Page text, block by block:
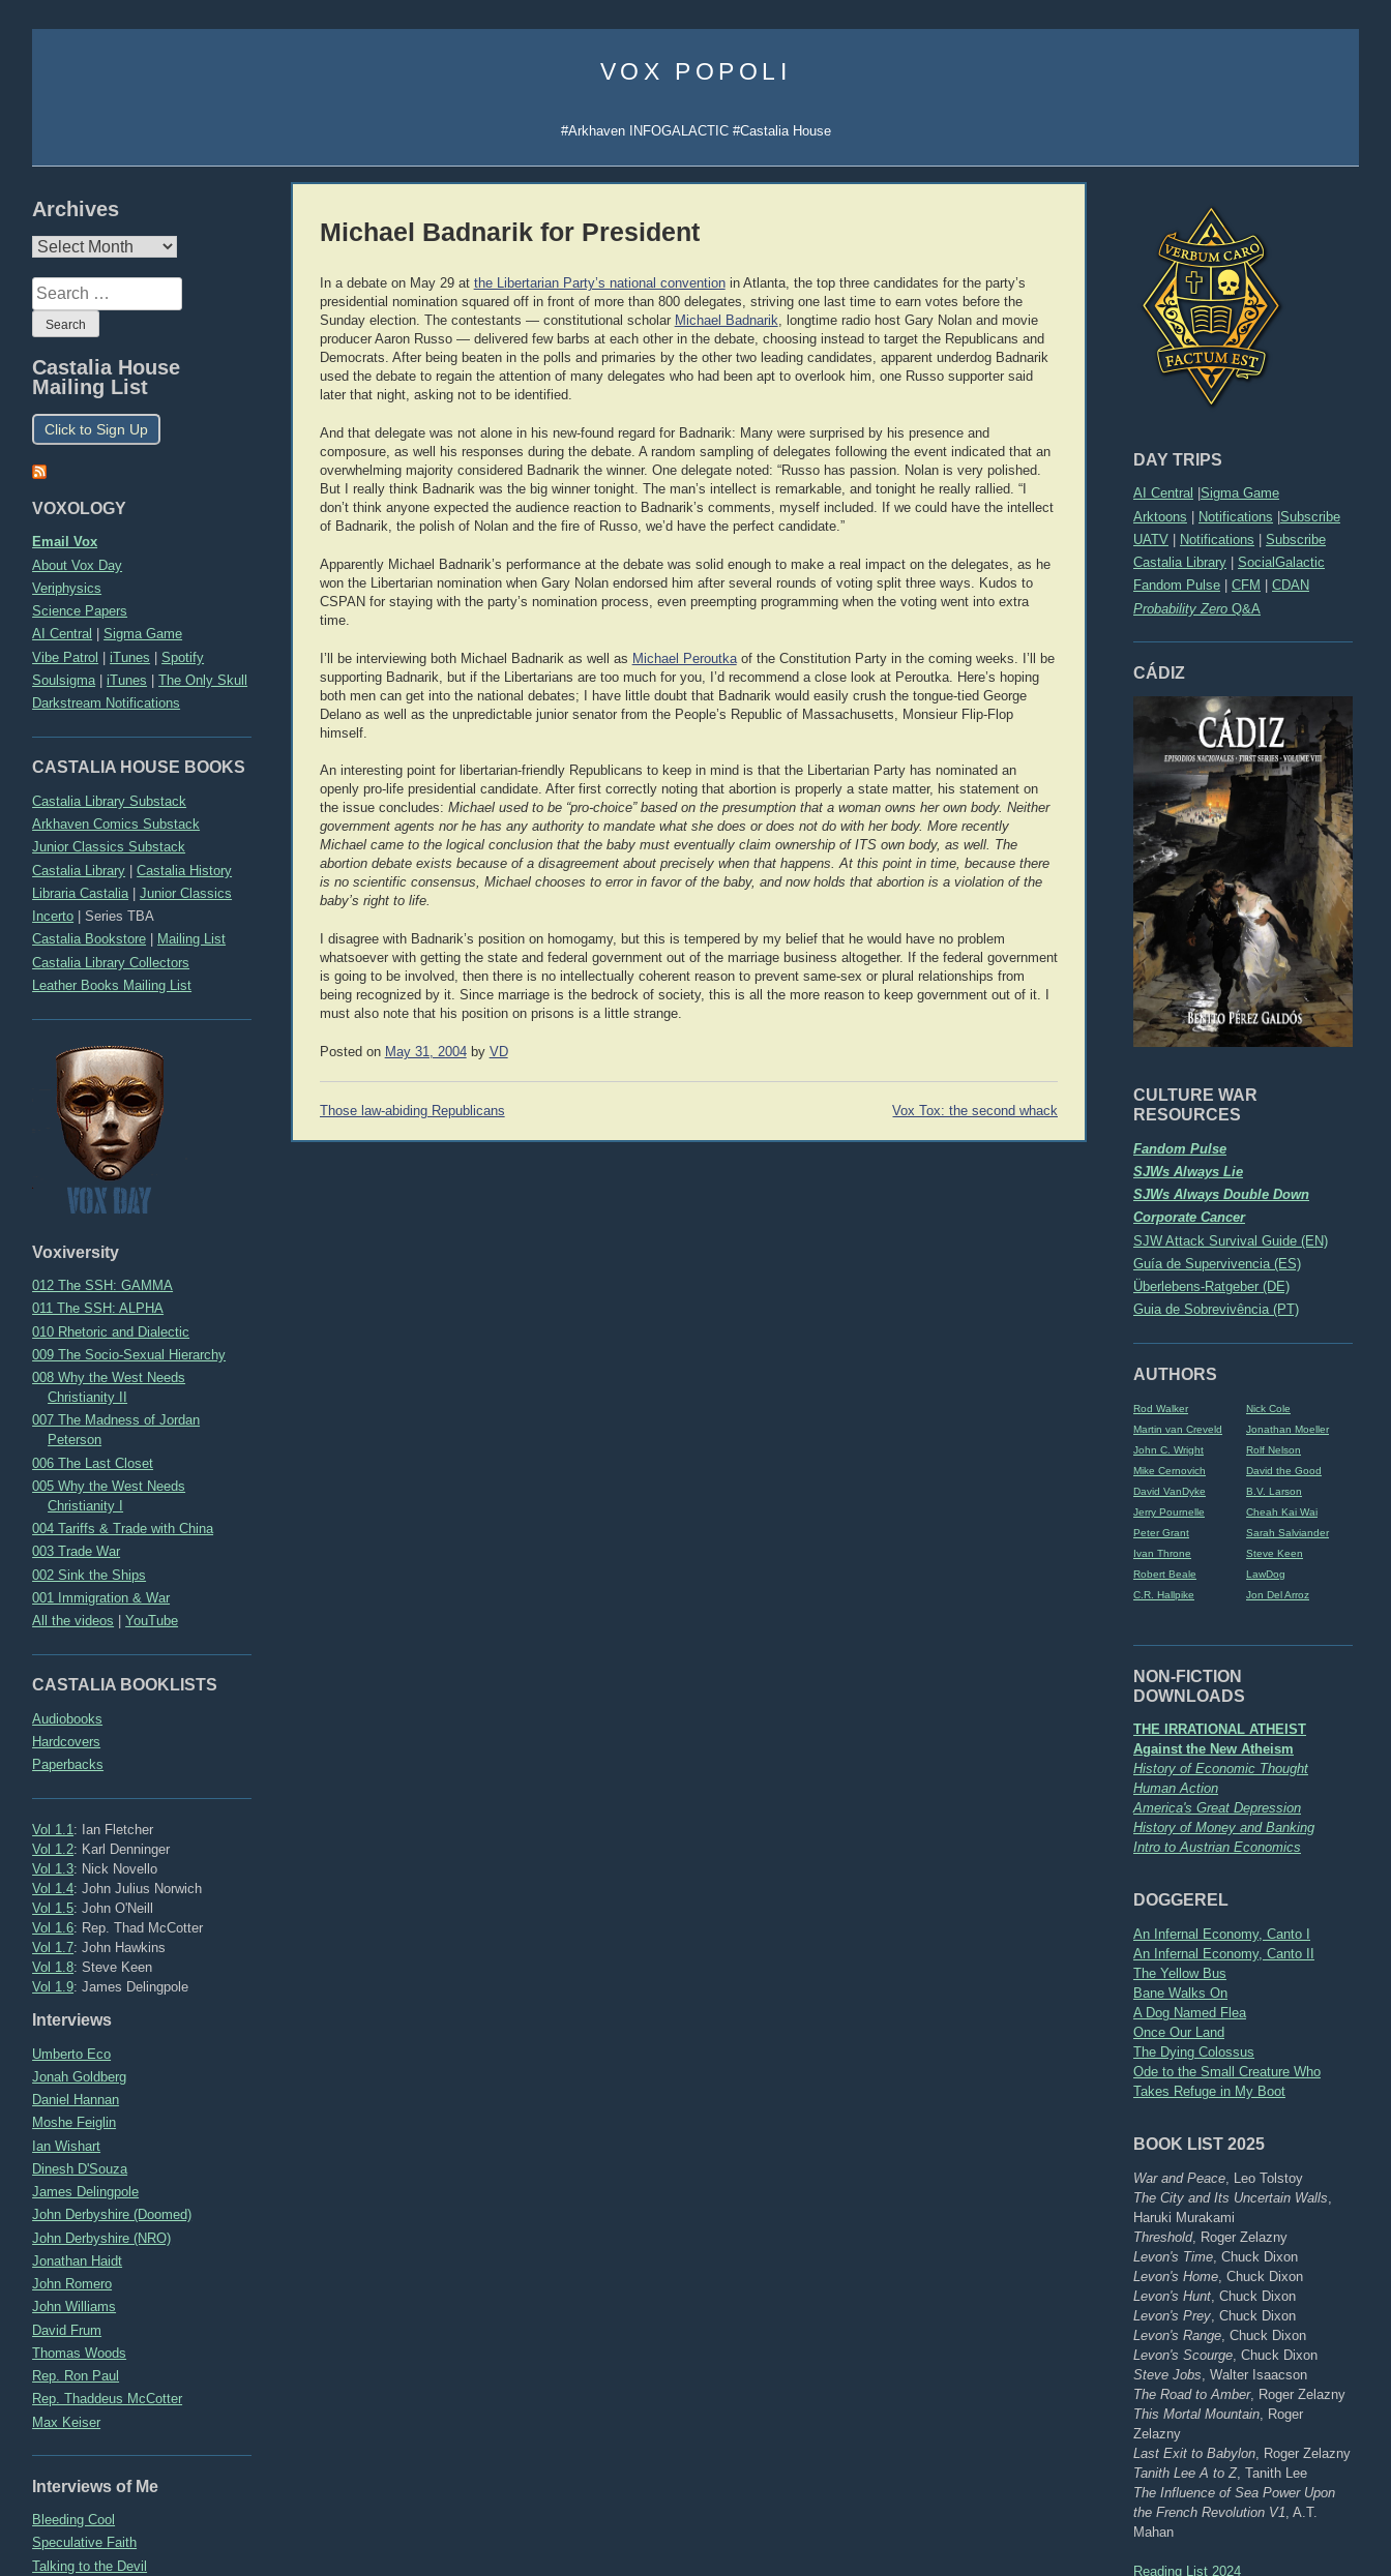
content
VOX POPOLI
#Arkhaven INFOGALACTIC #Castalia House
DAY TRIPS
AI Central Sigma Game
Arktoons | Notifications |Subscribe
UATV
Notifications
Subscribe
Castalia Library
SocialGalactic
Fandom Pulse
CFM
CDAN
Probability Zero Q&A
CÁDIZ
CULTURE WAR
RESOURCES
Fandom Pulse
SJWs Always Lie
SJWs Always Double Down
Corporate Cancer
SJW Attack Survival Guide (EN)
Guía de Supervivencia (ES)
Überlebens-Ratgeber (DE)
Guia de Sobrevivência (PT)
AUTHORS
Rod Walker
Nick Cole
Martin van Creveld
Jonathan Moeller
John C. Wright
Rolf Nelson
Mike Cernovich
David the Good
David VanDyke
B.V. Larson
Jerry Pournelle
Cheah Kai Wai
Peter Grant
Sarah Salviander
Ivan Throne
Steve Keen
Robert Beale
LawDog
C.R. Hallpike
Jon Del Arroz
NON-FICTION
DOWNLOADS
THE IRRATIONAL ATHEIST
Against the New Atheism
History of Economic Thought
Human Action
America's Great Depression
History of Money and Banking
Intro to Austrian Economics
DOGGEREL
An Infernal Economy, Canto I
An Infernal Economy, Canto II
The Yellow Bus
Bane Walks On
A Dog Named Flea
Once Our Land
The Dying Colossus
Ode to the Small Creature Who
Takes Refuge in My Boot
BOOK LIST 2025
War and Peace , Leo Tolstoy
The City and Its Uncertain Walls
Haruki Murakami
Threshold, Roger Zelazny
Levon's Time , Chuck Dixon
Levon's Home , Chuck Dixon
Levon's Hunt , Chuck Dixon
Levon's Prey , Chuck Dixon
Levon's Range , Chuck Dixon
Levon's Scourge , Chuck Dixon
Steve Jobs , Walter Isaacson
The Road to Amber, Roger Zelazny
This Mortal Mountain , Roger
Zelazny
Last Exit to Babylon , Roger Zelazny
Tanith Lee A to Z, Tanith Lee
The Influence of Sea Power Upon
the French Revolution V1 , A.T.
Mahan
Reading List 2024
Archives
Archives
Search
for:
Castalia House
Mailing List
Click to Sign Up
VOXOLOGY
Email Vox
About Vox Day
Veriphysics
Science Papers
AI Central
|Sigma Game
Vibe Patrol | iTunes |Spotify
Soulsigma
iTunes |The Only Skull
Darkstream Notifications
CASTALIA HOUSE BOOKS
Castalia Library Substack
Arkhaven Comics Substack
Junior Classics Substack
Castalia Library |Castalia History
Libraria Castalia |Junior Classics
Incerto |Series TBA
Castalia Bookstore
Mailing List
Castalia Library Collectors
Leather Books Mailing List
Voxiversity
012 The SSH: GAMMA
011 The SSH: ALPHA
010 Rhetoric and Dialectic
009 The Socio-Sexual Hierarchy
008 Why the West Needs
Christianity II
007 The Madness of Jordan
Peterson
006 The Last Closet
005 Why the West Needs
Christianity I
004 Tariffs & Trade with China
003 Trade War
002 Sink the Ships
001 Immigration & War
All the videos |YouTube
CASTALIA BOOKLISTS
Audiobooks
Hardcovers
Paperbacks
Vol 1.1 : Ian Fletcher
Vol 1.2: Karl Denninger
Vol 1.3: Nick Novello
Vol 1.4: John Julius Norwich
Vol 1.5: John O'Neill
Vol 1.6: Rep. Thad McCotter
Vol 1.7: John Hawkins
Vol 1.8: Steve Keen
Vol 1.9: James Delingpole
Interviews
Umberto Eco
Jonah Goldberg
Daniel Hannan
Moshe Feiglin
Ian Wishart
Dinesh D'Souza
James Delingpole
John Derbyshire (Doomed)
John Derbyshire (NRO)
Jonathan Haidt
John Romero
John Williams
David Frum
Thomas Woods
Rep. Ron Paul
Rep. Thaddeus McCotter
Max Keiser
Interviews of Me
Bleeding Cool
Speculative Faith
Talking to the Devil
Michael Badnarik for President
In a debate on May 29 at the Libertarian Party’s national conventionin Atlanta, the top three candidates for the party’s
presidential nomination squared off in front of more than 800 delegates, striving one last time to earn votes before the
Sunday election. The contestants — constitutional scholar Michael Badnarik , longtime radio host Gary Nolan and movie
producer Aaron Russo — delivered few barbs at each other in the debate, choosing instead to target the Republicans and
Democrats. After being beaten in the polls and primaries by the other two leading candidates, apparent underdog Badnarik
used the debate to regain the attention of many delegates who had been apt to overlook him, one Russo supporter said
later that night, asking not to be identified.
And that delegate was not alone in his new-found regard for Badnarik: Many were surprised by his presence and
composure, as well his responses during the debate. A random sampling of delegates following the event indicated that an
overwhelming majority considered Badnarik the winner. One delegate noted: “Russo has passion. Nolan is very polished.
But I really think Badnarik was the big winner tonight. The man’s intellect is remarkable, and tonight he really rallied. “I
don’t think anyone expected the audience reaction to Badnarik’s comments, myself included. If we could have the intellect
of Badnarik, the polish of Nolan and the fire of Russo, we’d have the perfect candidate.”
Apparently Michael Badnarik’s performance at the debate was solid enough to make a real impact on the delegates, as he
won the Libertarian nomination when Gary Nolan endorsed him after several rounds of voting split three ways. Kudos to
CSPAN for staying with the party’s nomination process, even preempting programming when the voting went into extra
time.
I’ll be interviewing both Michael Badnarik as well as Michael Peroutkaof the Constitution Party in the coming weeks. I’ll be
supporting Badnarik, but if the Libertarians are too much for you, I’d recommend a close look at Peroutka. Here’s hoping
both men can get into the national debates; I have little doubt that Badnarik would easily crush the tongue-tied George
Delano as well as the unpredictable junior senator from the People’s Republic of Massachusetts, Monsieur Flip-Flop
himself.
An interesting point for libertarian-friendly Republicans to keep in mind is that the Libertarian Party has nominated an
openly pro-life presidential candidate. After first correctly noting that abortion is properly a state matter, his statement on
the issue concludes: Michael used to be “pro-choice” based on the presumption that a woman owns her own body. Neither
government agents nor he has any authority to mandate what she does or does not do with her body. More recently
Michael came to the logical conclusion that the baby must eventually claim ownership of ITS own body, as well. The
abortion debate exists because of a disagreement about precisely when that happens. At this point in time, because there
is no scientific consensus, Michael chooses to error in favor of the baby, and now holds that abortion is a violation of the
baby’s right to life.
I disagree with Badnarik’s position on homogamy, but this is tempered by my belief that he would have no problem
whatsoever with getting the state and federal government out of the marriage business altogether. If the federal government
is going to be involved, then there is no intellectually coherent reason to prevent same-sex or plural relationships from
being recognized by it. Since marriage is the bedrock of society, this is all the more reason to keep government out of it. I
must also note that his position on prisons is a little strange.
Posted on May 31, 2004by VD
Post
Those law-abiding Republicans Vox Tox: the second whack